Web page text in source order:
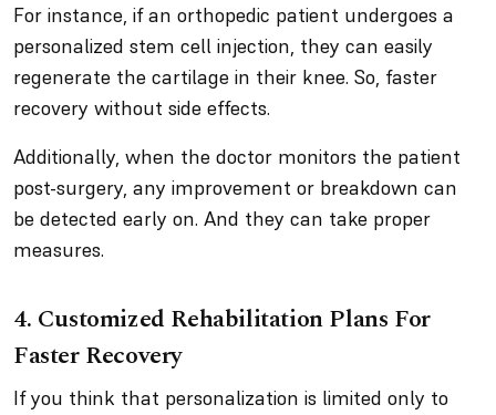
For instance, if an orthopedic patient undergoes a
personalized stem cell injection, they can easily
regenerate the cartilage in their knee. So, faster
recovery without side effects.
Additionally, when the doctor monitors the patient
post-surgery, any improvement or breakdown can
be detected early on. And they can take proper
measures.
4. Customized Rehabilitation Plans For
Faster Recovery
If you think that personalization is limited only to